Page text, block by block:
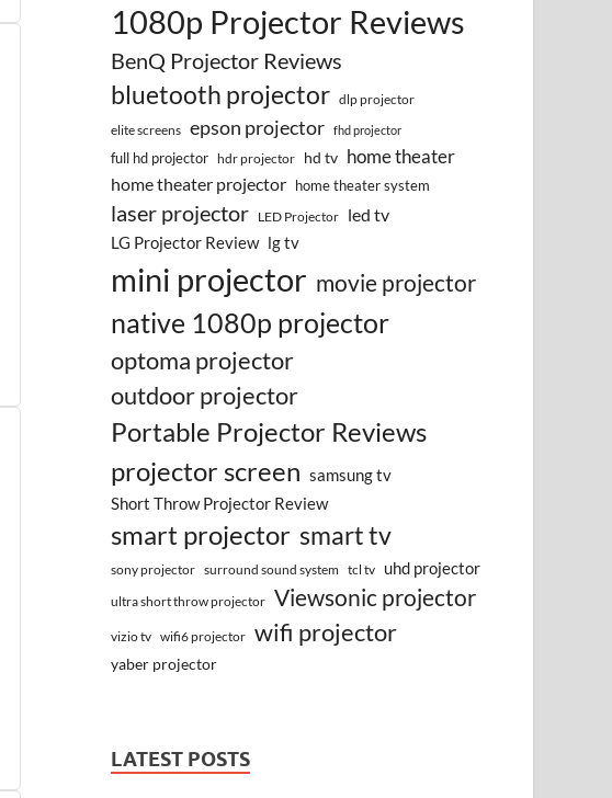
1080p Projector Reviews
BenQ Projector Reviews
bluetooth projector dlp projector
elite screens epson projector fhd projector
full hd projector hdr projector hd tv home theater
home theater projector home theater system
laser projector LED Projector led tv
LG Projector Review lg tv
mini projector movie projector
native 1080p projector
optoma projector
outdoor projector
Portable Projector Reviews
projector screen samsung tv
Short Throw Projector Review
smart projector smart tv
sony projector surround sound system tcl tv uhd projector
ultra short throw projector Viewsonic projector
vizio tv wifi6 projector wifi projector
yaber projector
LATEST POSTS